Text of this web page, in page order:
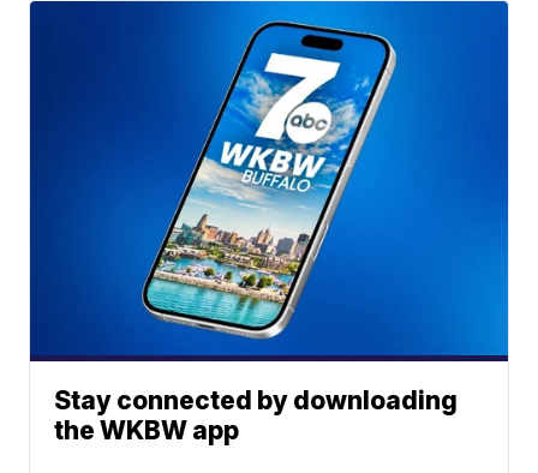
Stay connected by downloading
the WKBW app